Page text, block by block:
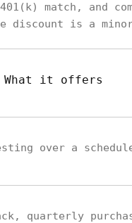
match, and
discount is a
What it offers
over a
quarterly